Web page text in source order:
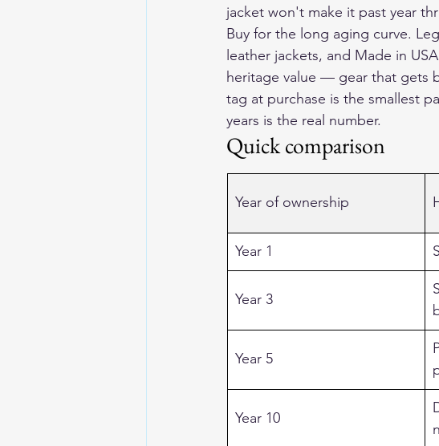
jacket won't make it past year
Buy for the long aging curve.
leather jackets, and Made in
heritage value — gear that gets
tag at purchase is the smallest
years is the real number.
Quick comparison
Year of ownership
Year 1
Year 3
Year 5
Year 10